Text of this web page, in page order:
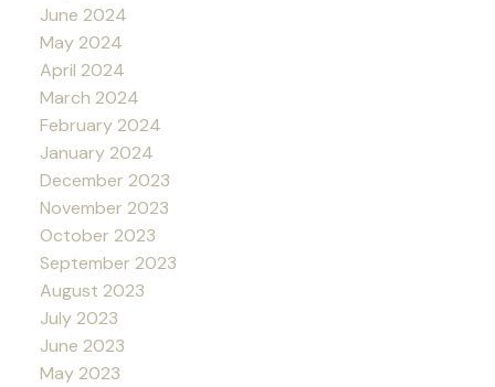
June 2024
May 2024
April 2024
March 2024
February 2024
January 2024
December 2023
November 2023
October 2023
September 2023
August 2023
July 2023
June 2023
May 2023